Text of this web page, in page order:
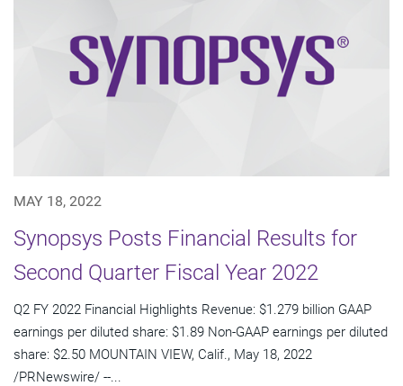
MAY 18, 2022
Synopsys Posts Financial Results for
Second Quarter Fiscal Year 2022
Q2 FY 2022 Financial Highlights Revenue: $1.279 billion GAAP
earnings per diluted share: $1.89 Non-GAAP earnings per diluted
share: $2.50 MOUNTAIN VIEW, Calif., May 18, 2022
/PRNewswire/ --...